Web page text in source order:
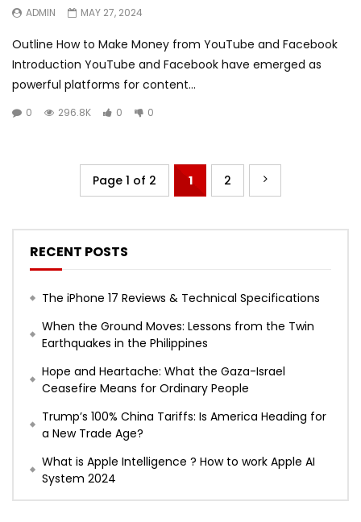
ADMIN MAY 27, 2024
Outline How to Make Money from YouTube and Facebook
Introduction YouTube and Facebook have emerged as
powerful platforms for content...
0 296.8K 0 0
Page 1 of 2 1 2
RECENT POSTS
The iPhone 17 Reviews & Technical Specifications
When the Ground Moves: Lessons from the Twin
Earthquakes in the Philippines
Hope and Heartache: What the Gaza-Israel
Ceasefire Means for Ordinary People
Trump’s 100% China Tariffs: Is America Heading for
a New Trade Age?
What is Apple Intelligence ? How to work Apple AI
System 2024